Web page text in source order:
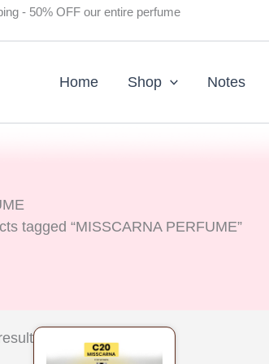
- 50% OFF our entire perfume
Home Shop Notes
tagged “MISSCARNA PERFUME”
price
Current